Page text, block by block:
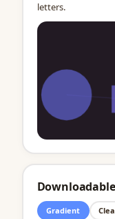
letters.
Gradient